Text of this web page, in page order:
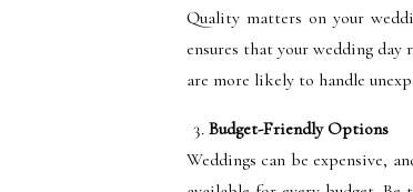
Quality matters on your
ensures that your wedding
are more likely to handle
Budget-Friendly Options
Weddings can be expensive,